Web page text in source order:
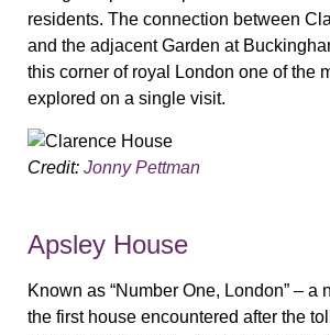
residents. The connection between
and the adjacent Garden at
this corner of royal London one of the
explored on a single visit.
Credit: Jonny Pettman
Apsley House
Known as “Number One, London” – a
the first house encountered after the